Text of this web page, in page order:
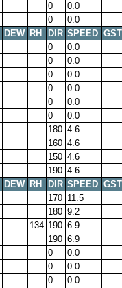
0
0.0
0
0.0
DEW RH DIR SPEED GST
0
0.0
0
0.0
0
0.0
0
0.0
0
0.0
0
0.0
180 4.6
160 4.6
150 4.6
190 4.6
DEW RH DIR SPEED GST
170 11.5
180 9.2
134 190 6.9
190 6.9
0
0.0
0
0.0
0
0.0